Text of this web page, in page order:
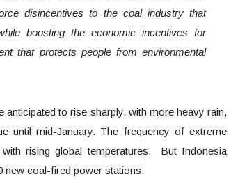
disincentives to the coal industry that
boosting the economic incentives for
that protects people from environmental
to rise sharply, with more heavy rain,
until mid-January. The frequency of extreme
rising global temperatures. But Indonesia
new coal-fired power stations.